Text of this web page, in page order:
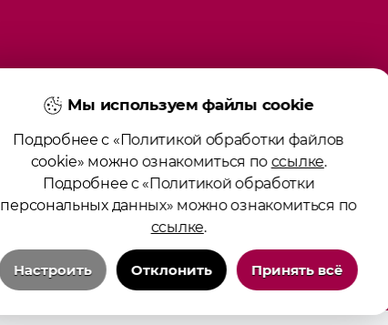
Мы используем файлы cookie
Подробнее с «Политикой обработки файлов
cookie» можно ознакомиться по ссылке.
Подробнее с «Политикой обработки
персональных данных» можно ознакомиться по
ссылке.
Настроить Отклонить Принять всё